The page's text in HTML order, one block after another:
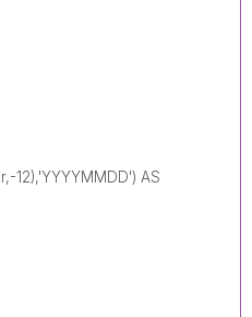
12),'YYYYMMDD') AS